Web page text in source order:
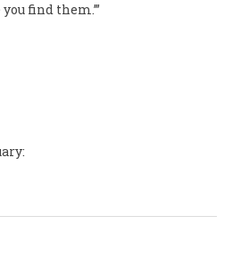
find them.’”